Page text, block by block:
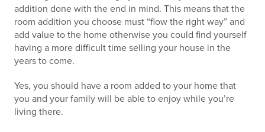
addition done with the end in mind. This means that the
room addition you choose must “flow the right way” and
add value to the home otherwise you could find yourself
having a more difficult time selling your house in the
years to come.
Yes, you should have a room added to your home that
you and your family will be able to enjoy while you’re
living there.